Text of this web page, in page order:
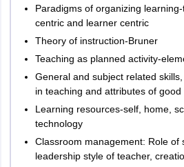
Paradigms of organizing
centric and learner centric
Theory of instruction-Bruner
Teaching as planned activity-
General and subject related
in teaching and attributes of good
Learning resources-self, home,
technology
Classroom management: Role of
leadership style of teacher,